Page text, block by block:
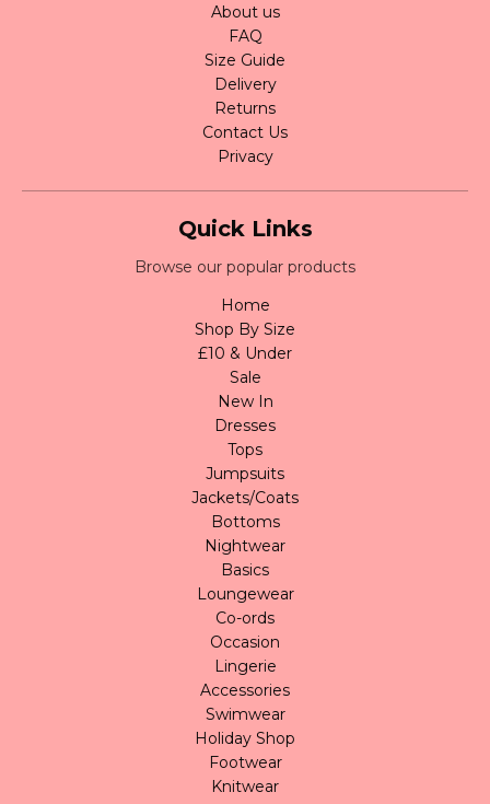
About us
FAQ
Size Guide
Delivery
Returns
Contact Us
Privacy
Quick Links
Browse our popular products
Home
Shop By Size
£10 & Under
Sale
New In
Dresses
Tops
Jumpsuits
Jackets/Coats
Bottoms
Nightwear
Basics
Loungewear
Co-ords
Occasion
Lingerie
Accessories
Swimwear
Holiday Shop
Footwear
Knitwear